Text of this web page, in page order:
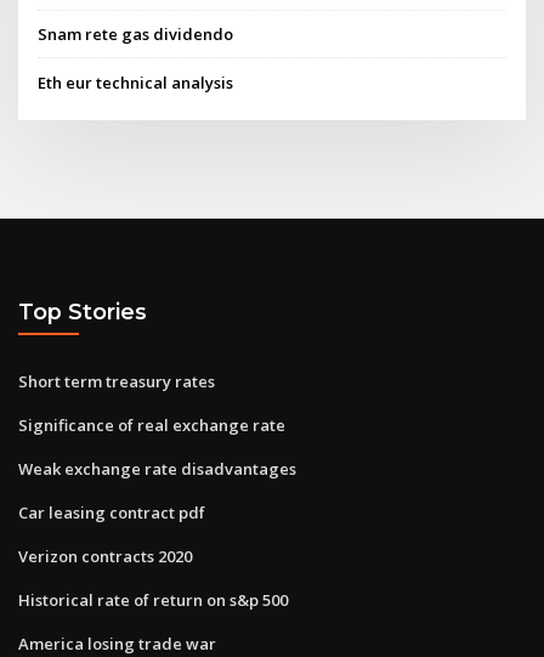
Snam rete gas dividendo
Eth eur technical analysis
Top Stories
Short term treasury rates
Significance of real exchange rate
Weak exchange rate disadvantages
Car leasing contract pdf
Verizon contracts 2020
Historical rate of return on s&p 500
America losing trade war